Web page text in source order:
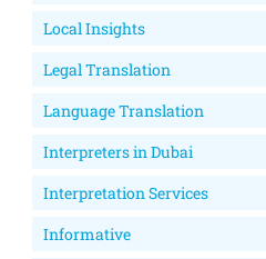
Local Insights
Legal Translation
Language Translation
Interpreters in Dubai
Interpretation Services
Informative